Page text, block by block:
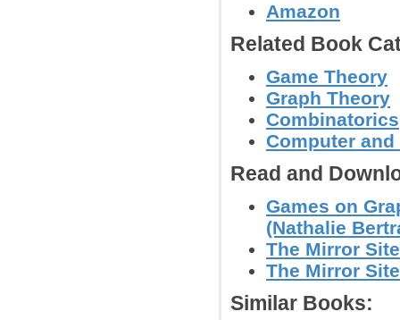
Amazon
Related Book
Game Theory
Graph Theory
Combinatorics
Computer
Read and
Games on
(Nathalie
The Mirror
The Mirror
Similar Books: